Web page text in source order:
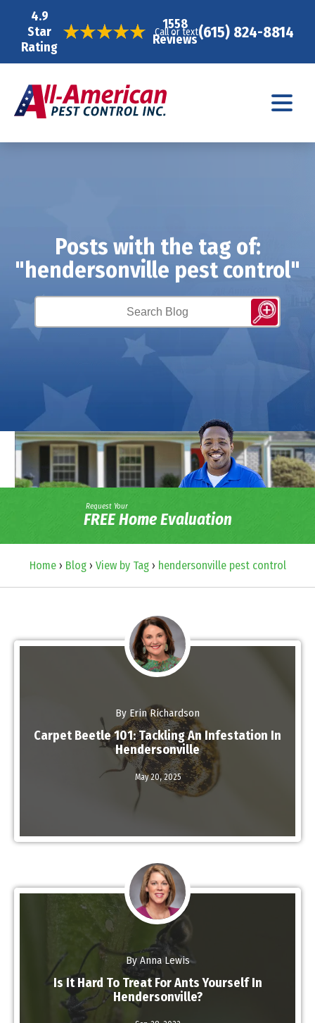
4.9
Star
Rating
1558
Reviews
Call or text(615) 824-8814
Posts with the tag of:
"hendersonville pest control"
Request Your
FREE Home Evaluation
Home› Blog› View by Tag› hendersonville pest control
By Erin Richardson
Carpet Beetle 101: Tackling An Infestation In
Hendersonville
May 20,2025
Read More
By Anna Lewis
Is It Hard To Treat For Ants Yourself In
Hendersonville?